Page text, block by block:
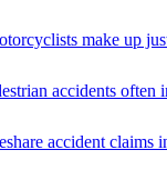
make up
accidents often
accident claims